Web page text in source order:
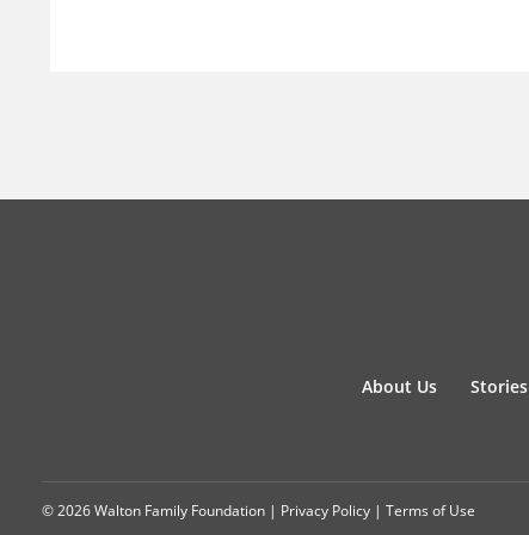
About Us Stories
© 2026 Walton Family Foundation | Privacy Policy | Terms of Use